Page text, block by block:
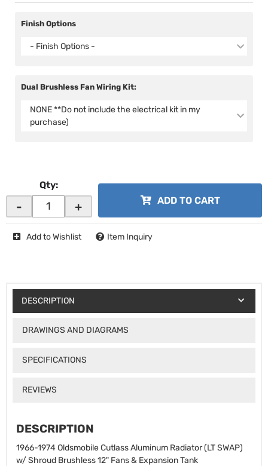
Finish Options
- Finish Options -
Dual Brushless Fan Wiring Kit:
NONE **Do not include the electrical kit in my
purchase)
Qty:
- + ADD TO CART
Add to Wishlist Item Inquiry
DESCRIPTION
DRAWINGS AND DIAGRAMS
SPECIFICATIONS
REVIEWS
DESCRIPTION
1966-1974 Oldsmobile Cutlass Aluminum Radiator (LT SWAP)
w/ Shroud Brushless 12" Fans & Expansion Tank